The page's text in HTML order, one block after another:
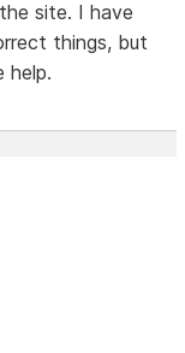
site. I have
things, but
help.